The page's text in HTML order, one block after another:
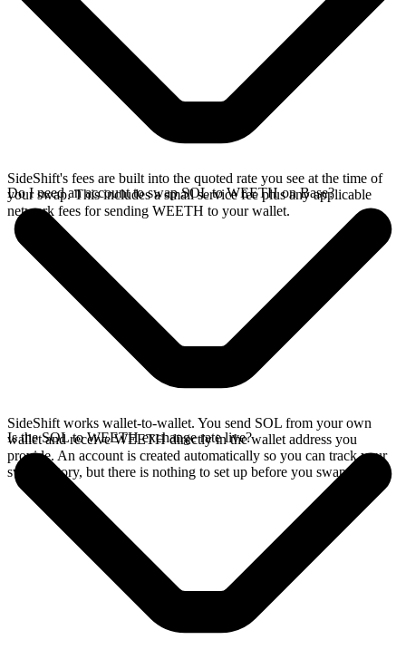
SideShift's fees are built into the quoted rate you see at the time of
your swap. This includes a small service fee plus any applicable
network fees for sending WEETH to your wallet.
Do I need an account to swap SOL to WEETH on Base?
SideShift works wallet-to-wallet. You send SOL from your own
wallet and receive WEETH directly in the wallet address you
provide. An account is created automatically so you can track your
swap history, but there is nothing to set up before you swap.
Is the SOL to WEETH exchange rate live?